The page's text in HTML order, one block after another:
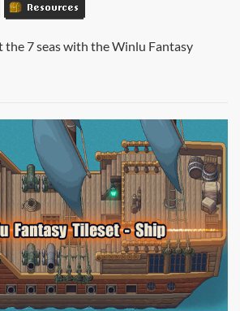
Resources
7 seas with the Winlu Fantasy